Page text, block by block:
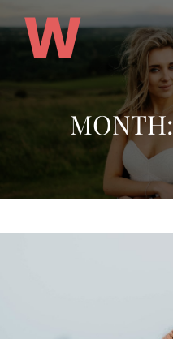
MONTH: